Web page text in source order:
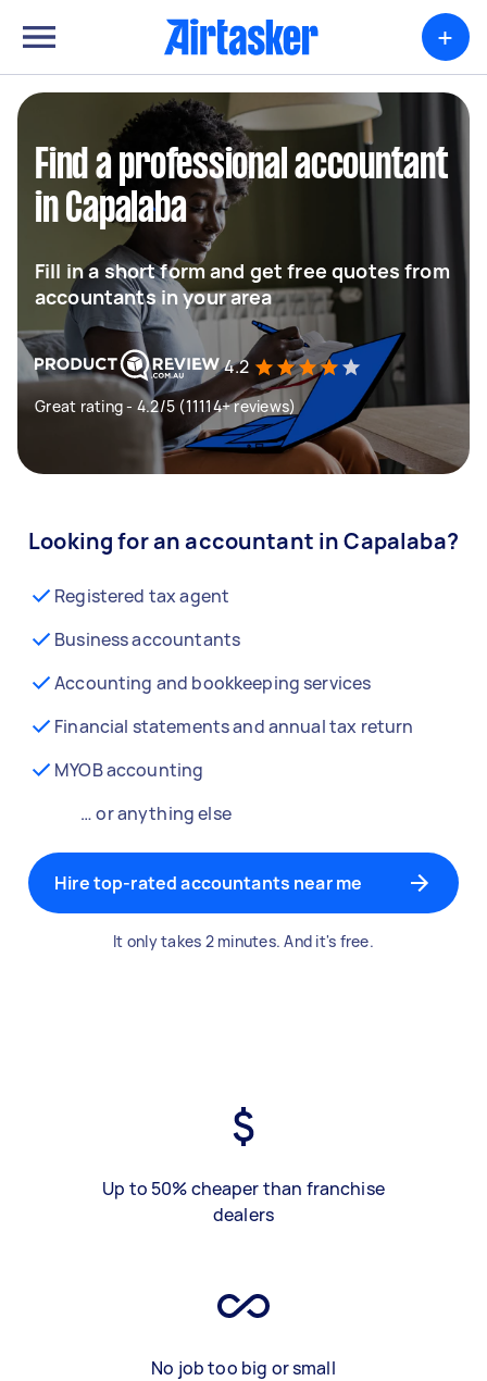
+
Find a professional accountant
in Capalaba
Fill in a short form and get free quotes from
accountants in your area
4.2
Great rating - 4.2/5 (11114+ reviews)
Looking for an accountant in Capalaba?
Registered tax agent
Business accountants
Accounting and bookkeeping services
Financial statements and annual tax return
MYOB accounting
… or anything else
Hire top-rated accountants near me
It only takes 2 minutes. And it's free.
Up to 50% cheaper than franchise
dealers
No job too big or small